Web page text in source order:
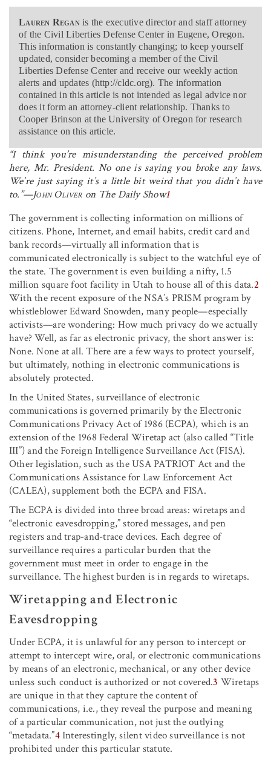
Lauren Reganis the executive director and staff attorney
of the Civil Liberties Defense Center in Eugene, Oregon.
This information is constantly changing; to keep yourself
updated, consider becoming a member of the Civil
Liberties Defense Center and receive our weekly action
alerts and updates (http://cldc.org). The information
contained in this article is not intended as legal advice nor
does it form an attorney-client relationship. Thanks to
Cooper Brinson at the University of Oregon for research
assistance on this article.
“I think you’re misunderstanding the perceived problem
here, Mr. President. No one is saying you broke any laws.
We’re just saying it’s a little bit weird that you didn’t have
to.”—John Oliver on The Daily Show1
The government is collecting information on millions of
citizens. Phone, Internet, and email habits, credit card and
bank records—virtually all information that is
communicated electronically is subject to the watchful eye of
the state. The government is even building a nifty, 1.5
million square foot facility in Utah to house all of this data.2
With the recent exposure of the NSA’s PRISM program by
whistleblower Edward Snowden, many people—especially
activists—are wondering: How much privacy do we actually
have? Well, as far as electronic privacy, the short answer is:
None. None at all. There are a few ways to protect yourself,
but ultimately, nothing in electronic communications is
absolutely protected.
In the United States, surveillance of electronic
communications is governed primarily by the Electronic
Communications Privacy Act of 1986 (ECPA), which is an
extension of the 1968 Federal Wiretap act (also called “Title
III”) and the Foreign Intelligence Surveillance Act (FISA).
Other legislation, such as the USA PATRIOT Act and the
Communications Assistance for Law Enforcement Act
(CALEA), supplement both the ECPA and FISA.
The ECPA is divided into three broad areas: wiretaps and
“electronic eavesdropping,” stored messages, and pen
registers and trap-and-trace devices. Each degree of
surveillance requires a particular burden that the
government must meet in order to engage in the
surveillance. The highest burden is in regards to wiretaps.
Wiretapping and Electronic
Eavesdropping
Under ECPA, it is unlawful for any person to intercept or
attempt to intercept wire, oral, or electronic communications
by means of an electronic, mechanical, or any other device
unless such conduct is authorized or not covered.3 Wiretaps
are unique in that they capture the content of
communications, i.e., they reveal the purpose and meaning
of a particular communication, not just the outlying
“metadata.”4Interestingly, silent video surveillance is not
prohibited under this particular statute.